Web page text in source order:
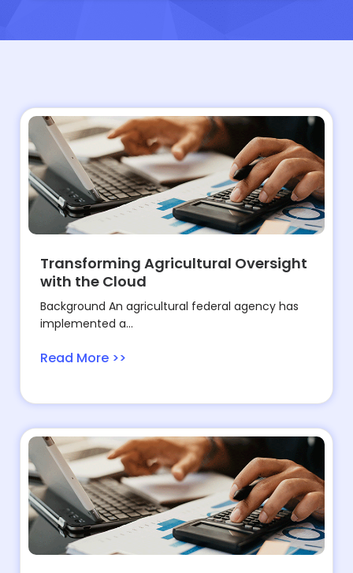
Transforming Agricultural Oversight
with the Cloud
Background An agricultural federal agency has
implemented a...
Read More >>